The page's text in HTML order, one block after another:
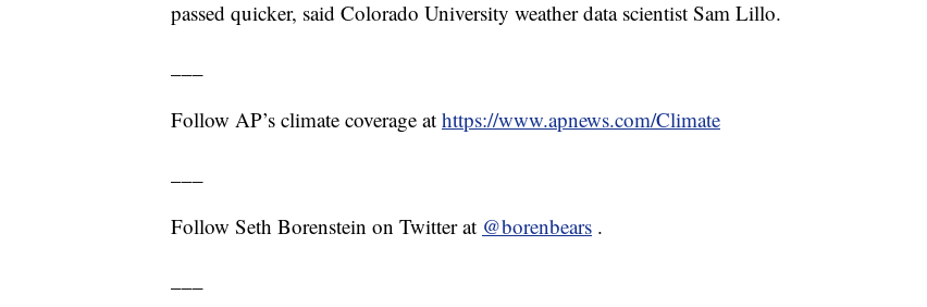
passed quicker, said Colorado University weather data scientist Sam Lillo.
Follow AP’s climate coverage at https://www.apnews.com/Climate
Follow Seth Borenstein on Twitter at @borenbears .